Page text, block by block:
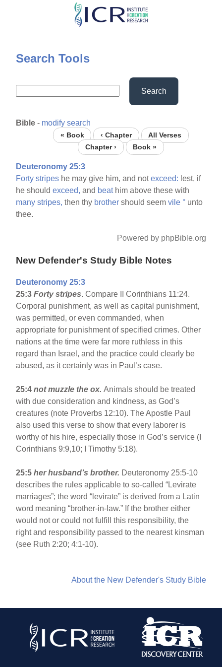
Skip
content
Search Tools
Search
Bible - modify search
« Book ‹ Chapter
All Verses
Chapter ›
Book »
Deuteronomy 25:3
Forty stripes he may give him, and notexceed: lest, if
he shouldexceed, and beathim above these with
many stripes, then thy brother should seemvile ° unto
thee.
Powered by phpBible.org
New Defender's Study Bible Notes
Deuteronomy 25:3
25:3Forty stripes.Compare II Corinthians 11:24.
Corporal punishment, as well as capital punishment,
was permitted, or even commanded, when
appropriate for punishment of specified crimes. Other
nations at the time were far more ruthless in this
regard than Israel, and the practice could clearly be
abused, as it certainly was in Paul’s case.
25:4not muzzle the ox. Animals should be treated
with due consideration and kindness, as God’s
creatures (note Proverbs 12:10). The Apostle Paul
also used this verse to show that every laborer is
worthy of his hire, especially those in God’s service (I
Corinthians 9:9,10; I Timothy 5:18).
25:5her husband’s brother. Deuteronomy 25:5-10
describes the rules applicable to so-called “Levirate
marriages”; the word “levirate” is derived from a Latin
word meaning “brother-in-law.” If the brother either
would not or could not fulfill this responsibility, the
right and responsibility passed to the nearest kinsman
(see Ruth 2:20; 4:1-10).
About the New Defender's Study Bible